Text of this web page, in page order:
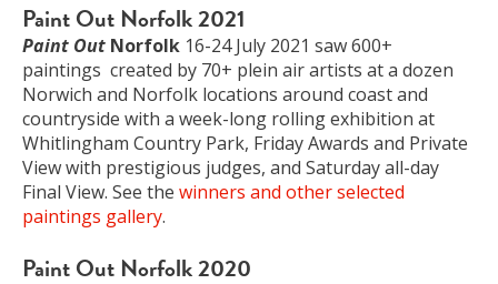
Paint Out Norfolk 2021
Paint Out Norfolk 16-24 July 2021 saw 600+
paintings created by 70+ plein air artists at a dozen
Norwich and Norfolk locations around coast and
countryside with a week-long rolling exhibition at
Whitlingham Country Park, Friday Awards and Private
View with prestigious judges, and Saturday all-day
Final View. See the winners and other selected
paintings gallery.
Paint Out Norfolk 2020